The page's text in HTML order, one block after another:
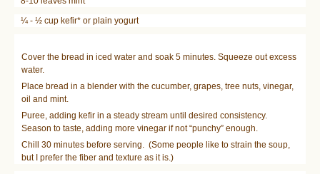
¼ - ½ cup kefir* or plain yogurt
Cover the bread in iced water and soak 5 minutes. Squeeze out excess
water.
Place bread in a blender with the cucumber, grapes, tree nuts, vinegar,
oil and mint.
Puree, adding kefir in a steady stream until desired consistency.
Season to taste, adding more vinegar if not “punchy” enough.
Chill 30 minutes before serving. (Some people like to strain the soup,
but I prefer the fiber and texture as it is.)